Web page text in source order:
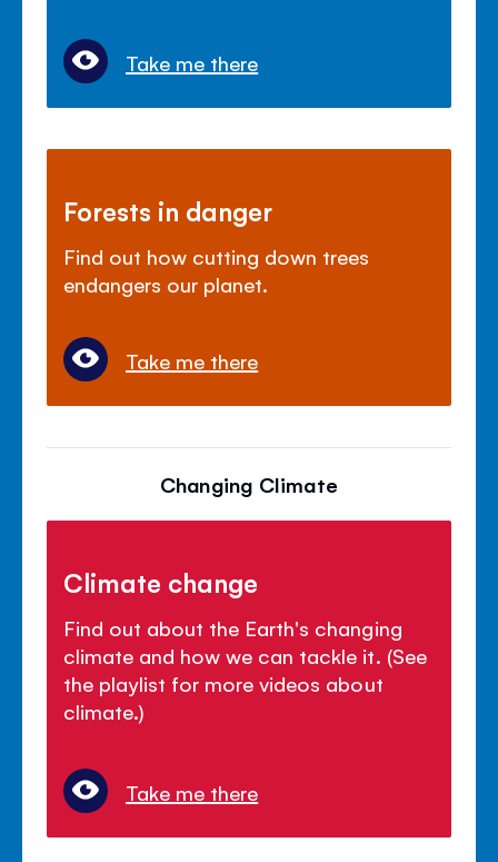
Take me there
Forests in danger
Find out how cutting down trees
endangers our planet.
Take me there
Changing Climate
Climate change
Find out about the Earth's changing
climate and how we can tackle it. (See
the playlist for more videos about
climate.)
Take me there